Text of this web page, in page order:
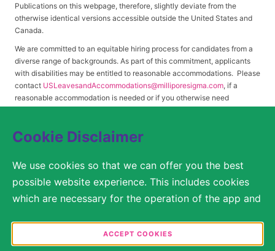
Cookie Disclaimer
We use cookies so that we can offer you the best
possible website experience. This includes cookies
which are necessary for the operation of the app and
solely for anonymous statistical purposes, for more
comfortable website settings, or for the display of
ACCEPT COOKIES
Publications on this webpage, therefore, slightly deviate from the
otherwise identical versions accessible outside the United States and
Canada.
We are committed to an equitable hiring process for candidates from a
diverse range of backgrounds. As part of this commitment, applicants
with disabilities may be entitled to reasonable accommodations. Please
contact USLeavesandAccommodations@milliporesigma.com, if a
reasonable accommodation is needed or if you otherwise need
reserved.
SITEMAP
LEGAL DISCLAIMER
PRIVACY STATEMENT